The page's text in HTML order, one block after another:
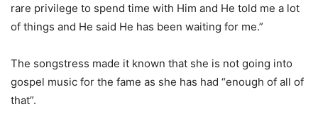
rare privilege to spend time with Him and He told me a lot
of things and He said He has been waiting for me.”
The songstress made it known that she is not going into
gospel music for the fame as she has had “enough of all of
that”.